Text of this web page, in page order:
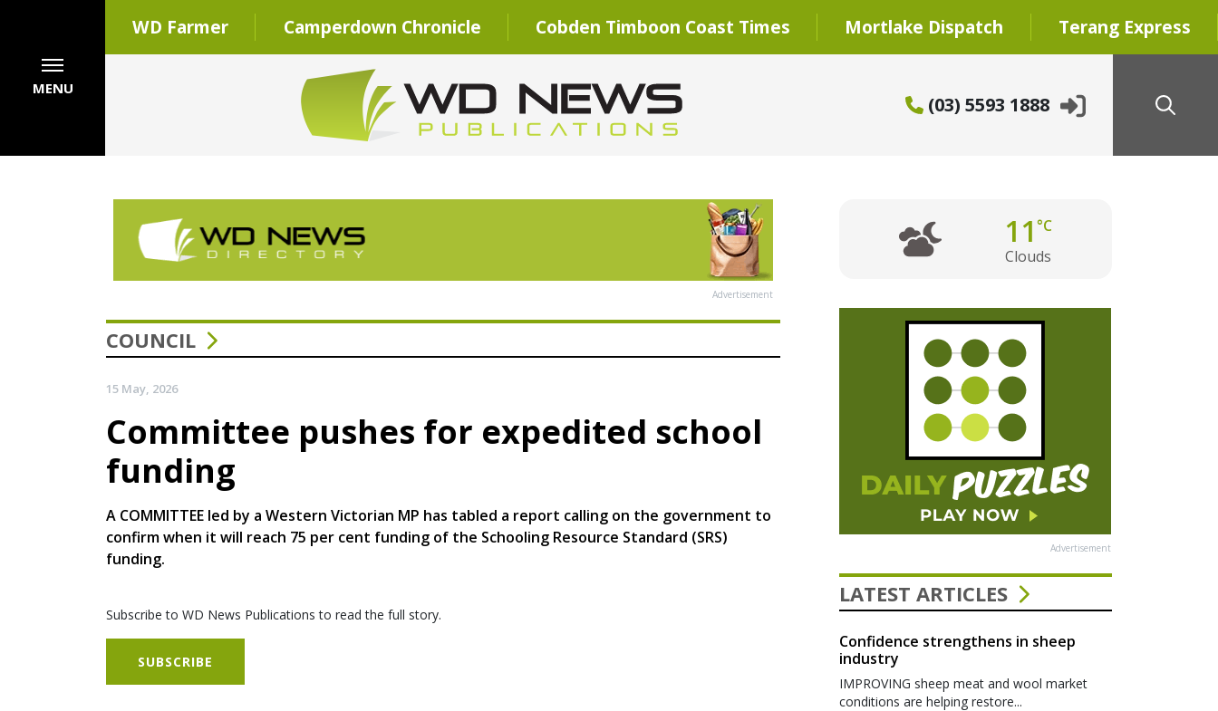
WD Farmer Camperdown Chronicle Cobden Timboon Coast Times Mortlake Dispatch Terang Express
(03) 5593 1888
MENU
Advertisement
COUNCIL
15 May, 2026
Committee pushes for expedited school
funding
A COMMITTEE led by a Western Victorian MP has tabled a report calling on the government to
confirm when it will reach 75 per cent funding of the Schooling Resource Standard (SRS)
funding.
Subscribe to WD News Publications to read the full story.
SUBSCRIBE
11 °C
Clouds
Advertisement
LATEST ARTICLES
Confidence strengthens in sheep
industry
IMPROVING sheep meat and wool market
conditions are helping restore...